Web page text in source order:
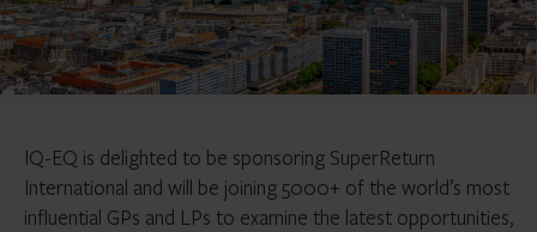
IQ-EQ is delighted to be sponsoring SuperReturn
International and will be joining 5000+ of the world’s most
influential GPs and LPs to examine the latest opportunities,